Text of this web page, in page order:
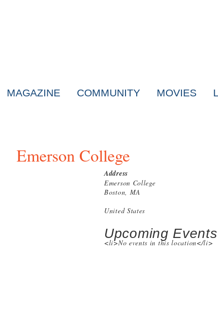
MAGAZINE COMMUNITY MOVIES
Emerson College
Address
Emerson College
Boston, MA
United States
Upcoming Events
<li>No events in this location</li>